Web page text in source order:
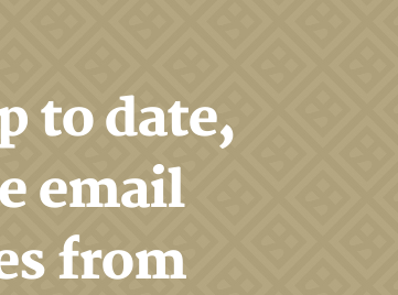
to date,
email
from